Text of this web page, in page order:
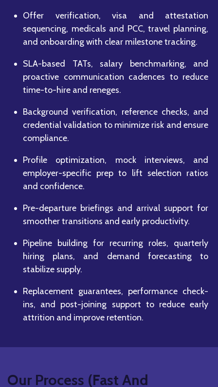
Offer verification, visa and attestation
sequencing, medicals and PCC, travel planning,
and onboarding with clear milestone tracking.
SLA-based TATs, salary benchmarking, and
proactive communication cadences to reduce
time-to-hire and reneges.
Background verification, reference checks, and
credential validation to minimize risk and ensure
compliance.
Profile optimization, mock interviews, and
employer-specific prep to lift selection ratios
and confidence.
Pre-departure briefings and arrival support for
smoother transitions and early productivity.
Pipeline building for recurring roles, quarterly
hiring plans, and demand forecasting to
stabilize supply.
Replacement guarantees, performance check-
ins, and post-joining support to reduce early
attrition and improve retention.
Our Process (Fast And